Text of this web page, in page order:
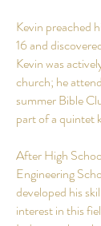
Kevin preached
16 and
Kevin was
church; he
summer Bible
part of a quintet
After High
Engineering
developed his
interest in this